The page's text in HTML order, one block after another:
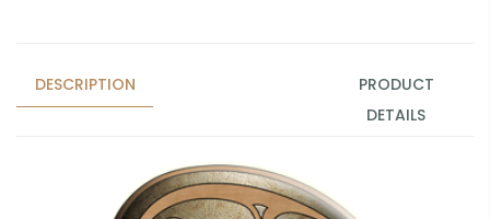
DESCRIPTION
PRODUCT
DETAILS